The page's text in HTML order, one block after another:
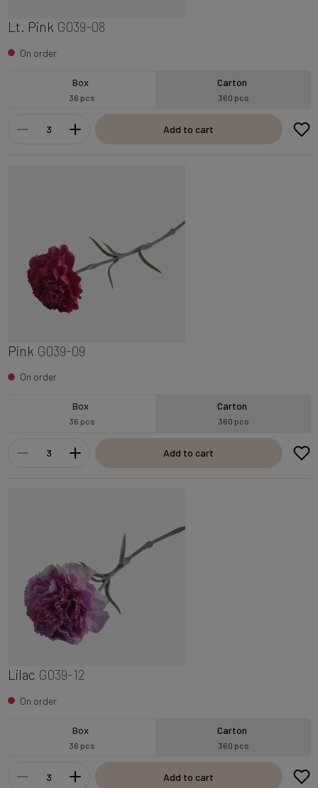
Lt. Pink G039-08
On order
Box
36 pcs
Carton
360 pcs
Add to cart
Pink G039-09
On order
Box
36 pcs
Carton
360 pcs
Add to cart
Lilac G039-12
On order
Box
36 pcs
Carton
360 pcs
Add to cart